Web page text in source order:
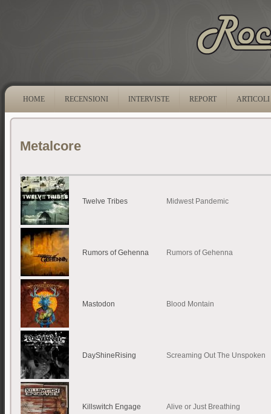
HOME RECENSIONI INTERVISTE REPORT ARTICOLI
Metalcore
Twelve Tribes Midwest Pandemic
Rumors of Gehenna Rumors of Gehenna
Mastodon Blood Montain
DayShineRising Screaming Out The Unspoken
Killswitch Engage Alive or Just Breathing